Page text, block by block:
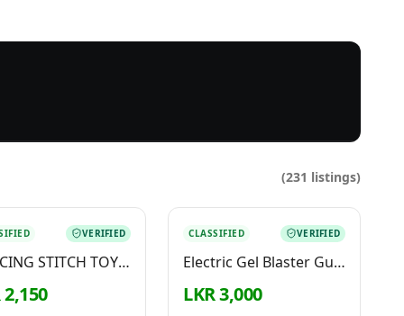
(231 listings)
VERIFIED
STITCH TOY –
CUTE TOY FOR
2,150
CLASSIFIED VERIFIED
Electric Gel Blaster Gun
– Big Size
LKR 3,000